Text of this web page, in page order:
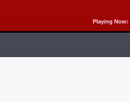
Playing Now: